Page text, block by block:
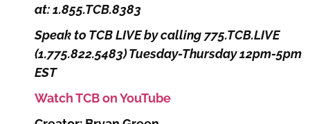
at: 1.855.TCB.8383
Speak to TCB LIVE by calling 775.TCB.LIVE
(1.775.822.5483) Tuesday-Thursday 12pm-5pm
EST
Watch TCB on YouTube